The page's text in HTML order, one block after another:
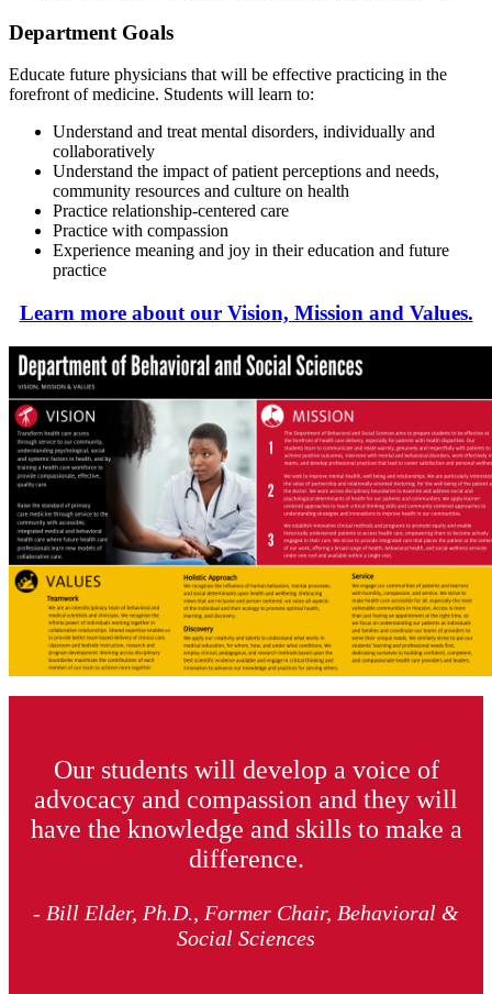
Department Goals
Educate future physicians that will be effective practicing in the
forefront of medicine. Students will learn to:
Understand and treat mental disorders, individually and
collaboratively
Understand the impact of patient perceptions and needs,
community resources and culture on health
Practice relationship-centered care
Practice with compassion
Experience meaning and joy in their education and future
practice
Learn more about our Vision, Mission and Values.
Our students will develop a voice of
advocacy and compassion and they will
have the knowledge and skills to make a
difference.
- Bill Elder, Ph.D., Former Chair, Behavioral &
Social Sciences